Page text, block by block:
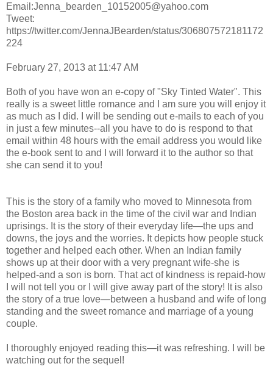
Email:Jenna_bearden_10152005@yahoo.com
Tweet:
https://twitter.com/JennaJBearden/status/306807572181172
224
February 27, 2013 at 11:47 AM
Both of you have won an e-copy of "Sky Tinted Water". This
really is a sweet little romance and I am sure you will enjoy it
as much as I did. I will be sending out e-mails to each of you
in just a few minutes--all you have to do is respond to that
email within 48 hours with the email address you would like
the e-book sent to and I will forward it to the author so that
she can send it to you!
This is the story of a family who moved to Minnesota from
the Boston area back in the time of the civil war and Indian
uprisings. It is the story of their everyday life—the ups and
downs, the joys and the worries. It depicts how people stuck
together and helped each other. When an Indian family
shows up at their door with a very pregnant wife-she is
helped-and a son is born. That act of kindness is repaid-how
I will not tell you or I will give away part of the story! It is also
the story of a true love—between a husband and wife of long
standing and the sweet romance and marriage of a young
couple.
I thoroughly enjoyed reading this—it was refreshing. I will be
watching out for the sequel!